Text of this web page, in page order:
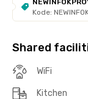
Kode:
Shared
WiFi
Kitchen